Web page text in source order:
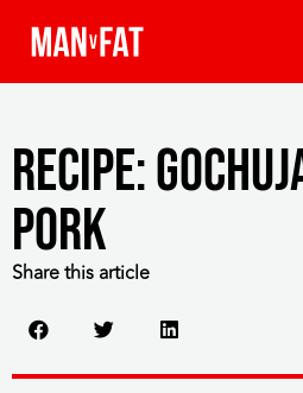
Recipe:
Pork
Share this article